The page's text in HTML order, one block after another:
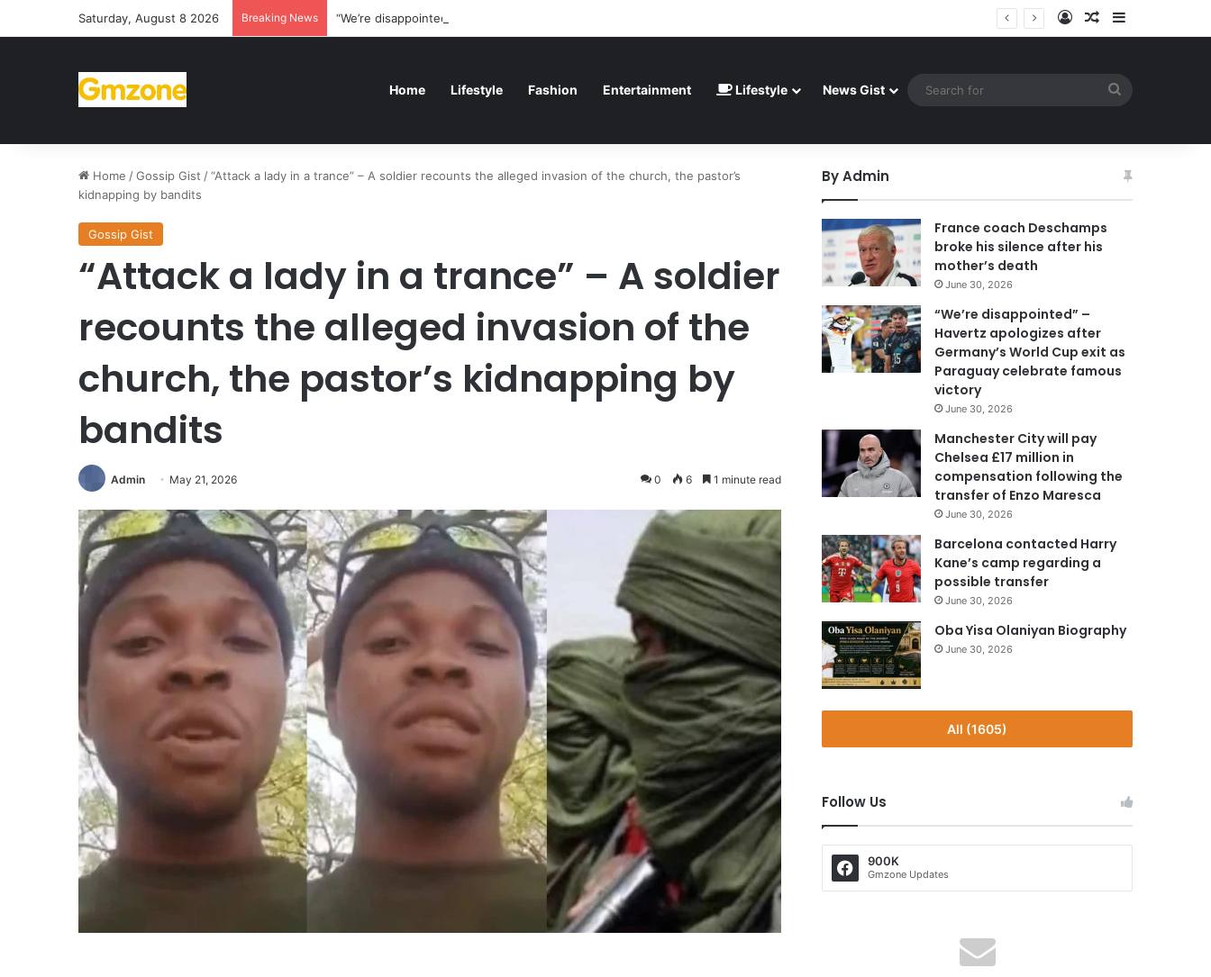
Saturday, August 8 2026 Breaking News “We’re disappointed” – Havertz apologizes after Germany’s World Cup exit as Paraguay celebrate famous victory Log InRandom Article
Home Lifestyle Fashion Entertainment Lifestyle News Gist
Home /Gossip Gist /“Attack a lady in a trance” – A soldier recounts the alleged invasion of the church, the pastor’s
kidnapping by bandits
Gossip Gist
“Attack a lady in a trance” – A soldier
recounts the alleged invasion of the
church, the pastor’s kidnapping by
bandits
Admin May 21, 2026 0 6 1 minute read
By Admin
France coach Deschamps
broke his silence after his
mother’s death
June 30, 2026
“We’re disappointed” –
Havertz apologizes after
Germany’s World Cup exit as
Paraguay celebrate famous
victory
June 30, 2026
Manchester City will pay
Chelsea £17 million in
compensation following the
transfer of Enzo Maresca
June 30, 2026
Barcelona contacted Harry
Kane’s camp regarding a
possible transfer
June 30, 2026
Oba Yisa Olaniyan Biography
June 30, 2026
All (1605)
Follow Us
900K
Gmzone Updates